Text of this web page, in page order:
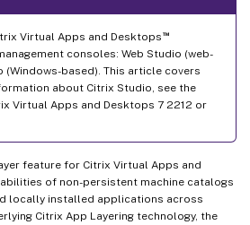
Virtual Apps and Desktops ™
consoles: Web Studio (web-
(Windows-based). This article covers
about Citrix Studio, see the
Virtual Apps and Desktops 7 2212 or
feature for Citrix Virtual Apps and
of non-persistent machine catalogs
locally installed applications across
Citrix App Layering technology, the